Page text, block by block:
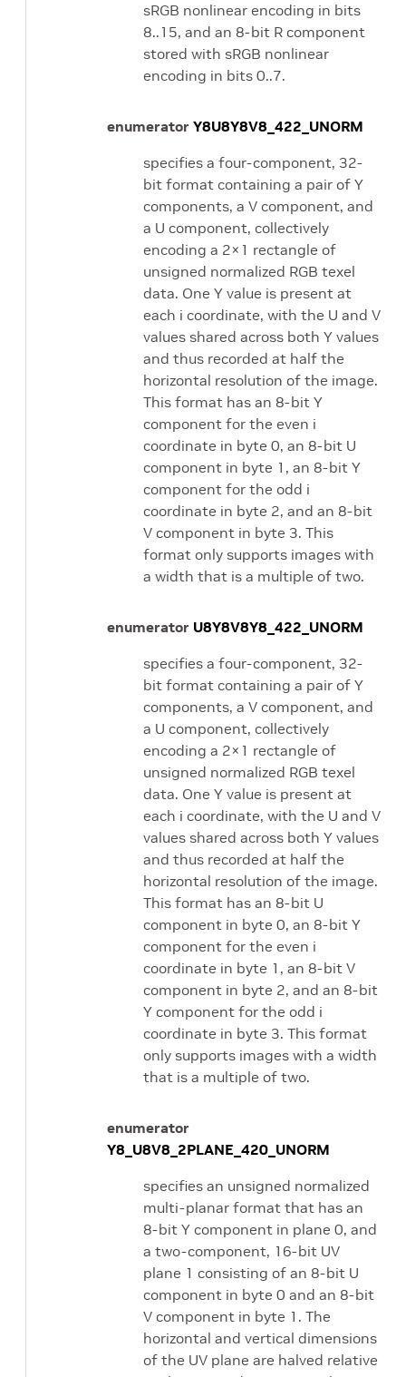
sRGB nonlinear encoding in bits
8..15, and an 8-bit R component
stored with sRGB nonlinear
encoding in bits 0..7.
enumerator Y8U8Y8V8_422_UNORM
specifies a four-component, 32-
bit format containing a pair of Y
components, a V component, and
a U component, collectively
encoding a 2×1 rectangle of
unsigned normalized RGB texel
data. One Y value is present at
each i coordinate, with the U and V
values shared across both Y values
and thus recorded at half the
horizontal resolution of the image.
This format has an 8-bit Y
component for the even i
coordinate in byte 0, an 8-bit U
component in byte 1, an 8-bit Y
component for the odd i
coordinate in byte 2, and an 8-bit
V component in byte 3. This
format only supports images with
a width that is a multiple of two.
enumerator U8Y8V8Y8_422_UNORM
specifies a four-component, 32-
bit format containing a pair of Y
components, a V component, and
a U component, collectively
encoding a 2×1 rectangle of
unsigned normalized RGB texel
data. One Y value is present at
each i coordinate, with the U and V
values shared across both Y values
and thus recorded at half the
horizontal resolution of the image.
This format has an 8-bit U
component in byte 0, an 8-bit Y
component for the even i
coordinate in byte 1, an 8-bit V
component in byte 2, and an 8-bit
Y component for the odd i
coordinate in byte 3. This format
only supports images with a width
that is a multiple of two.
enumerator
Y8_U8V8_2PLANE_420_UNORM
specifies an unsigned normalized
multi-planar format that has an
8-bit Y component in plane 0, and
a two-component, 16-bit UV
plane 1 consisting of an 8-bit U
component in byte 0 and an 8-bit
V component in byte 1. The
horizontal and vertical dimensions
of the UV plane are halved relative